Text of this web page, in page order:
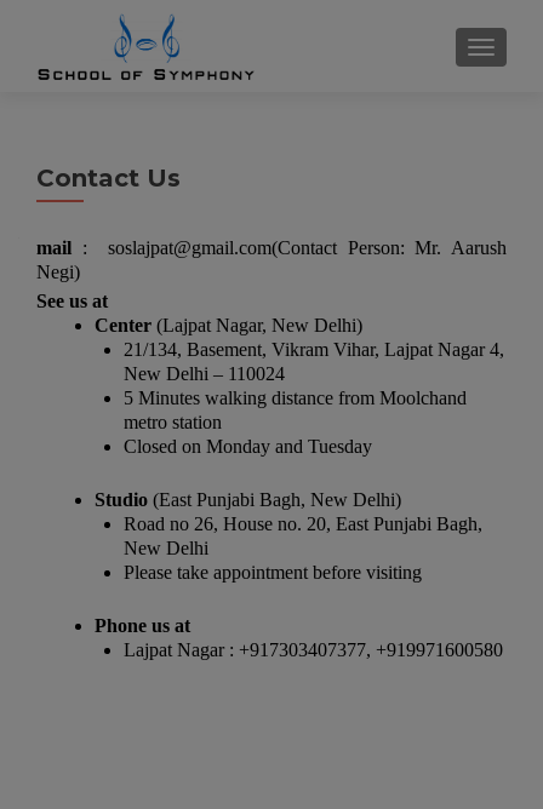
Contact Us
mail : soslajpat@gmail.com(Contact Person: Mr. Aarush
Negi)
See us at
Center (Lajpat Nagar, New Delhi)
21/134, Basement, Vikram Vihar, Lajpat Nagar 4,
New Delhi – 110024
5 Minutes walking distance from Moolchand
metro station
Closed on Monday and Tuesday
Studio (East Punjabi Bagh, New Delhi)
Road no 26, House no. 20, East Punjabi Bagh,
New Delhi
Please take appointment before visiting
Phone us at
Lajpat Nagar : +917303407377, +919971600580